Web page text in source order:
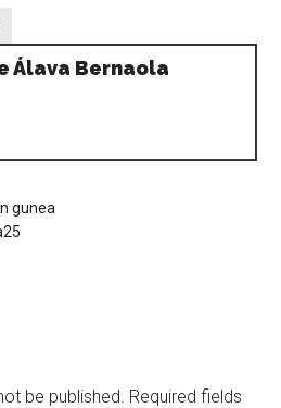
Álava Bernaola
gunea
be published. Required fields